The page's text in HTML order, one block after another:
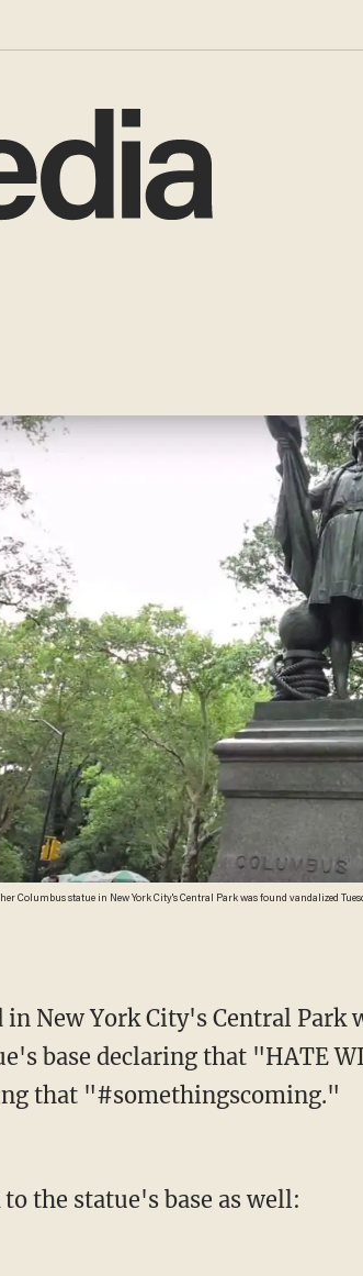
Columbus statue in New York City's Central Park was found vandalized
New York City's Central Park
base declaring that "HATE
that "#somethingscoming."
the statue's base as well: